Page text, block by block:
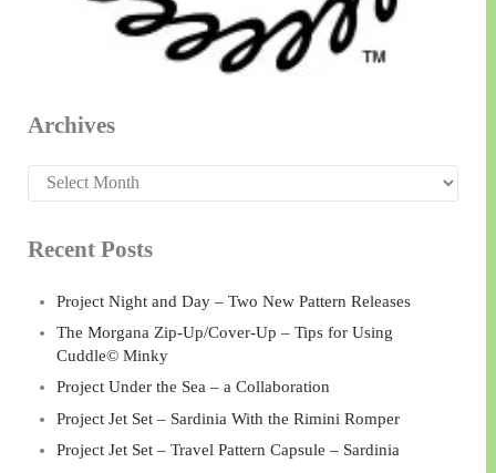
Archives
Archives
Recent Posts
Project Night and Day – Two New Pattern Releases
The Morgana Zip-Up/Cover-Up – Tips for Using
Cuddle© Minky
Project Under the Sea – a Collaboration
Project Jet Set – Sardinia With the Rimini Romper
Project Jet Set – Travel Pattern Capsule – Sardinia